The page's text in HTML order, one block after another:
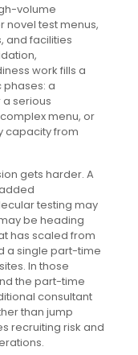
volume
novel test menus,
and facilities
work fills a
phases: a
serious
menu, or
capacity from
gets harder. A
testing may
be heading
has scaled from
a single part-time
In those
the part-time
consultant
than jump
recruiting risk and